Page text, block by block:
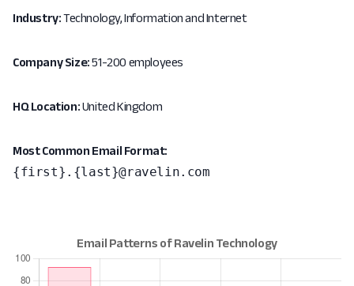
Industry:Technology, Information and Internet
Company Size:51-200 employees
HQ Location:United Kingdom
Most Common Email Format:
{first}.{last}@ravelin.com